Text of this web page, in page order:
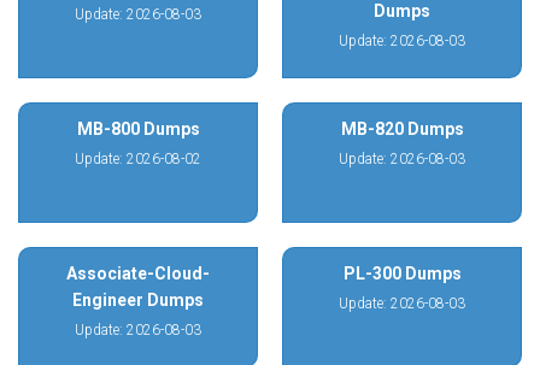
Update: 2026-08-03
Dumps
Update: 2026-08-03
MB-800 Dumps
Update: 2026-08-02
MB-820 Dumps
Update: 2026-08-03
Associate-Cloud-
Engineer Dumps
Update: 2026-08-03
PL-300 Dumps
Update: 2026-08-03